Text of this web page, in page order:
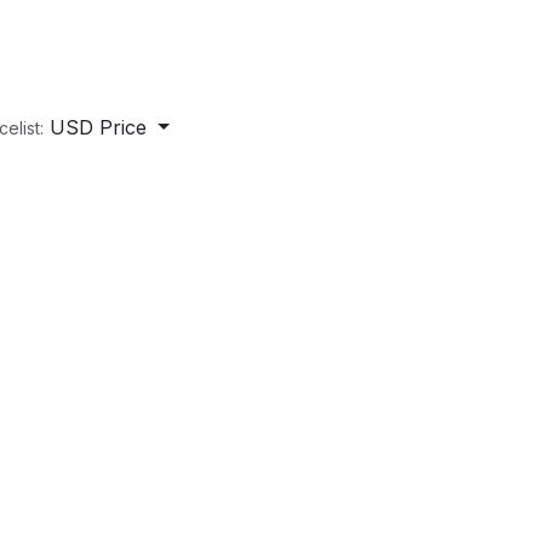
USD Price